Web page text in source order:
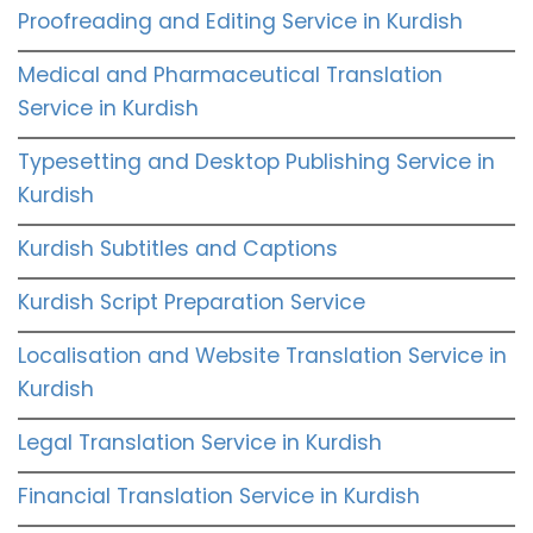
Proofreading and Editing Service in Kurdish
Medical and Pharmaceutical Translation
Service in Kurdish
Typesetting and Desktop Publishing Service in
Kurdish
Kurdish Subtitles and Captions
Kurdish Script Preparation Service
Localisation and Website Translation Service in
Kurdish
Legal Translation Service in Kurdish
Financial Translation Service in Kurdish